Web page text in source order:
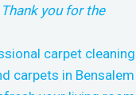
Thank you for the